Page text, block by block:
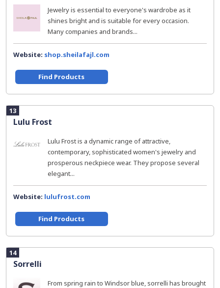
Jewelry is essential to everyone's wardrobe as it
shines bright and is suitable for every occasion.
Many companies and brands...
Website: shop.sheilafajl.com
Find Products
13
Lulu Frost
Lulu Frost is a dynamic range of attractive,
contemporary, sophisticated women's jewelry and
prosperous neckpiece wear. They propose several
elegant...
Website: lulufrost.com
Find Products
14
Sorrelli
From spring rain to Windsor blue, sorrelli has brought